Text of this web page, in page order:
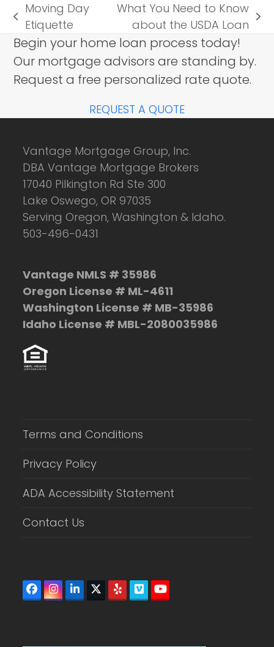
previous
post:
Moving Day
Etiquette
post:
What You Need to Know
about the USDA Loan
Begin your home loan process today!
Our mortgage advisors are standing by.
Request a free personalized rate quote.
REQUEST A QUOTE
Vantage Mortgage Group, Inc.
DBA Vantage Mortgage Brokers
17040 Pilkington Rd Ste 300
Lake Oswego, OR 97035
Serving Oregon, Washington & Idaho.
503-496-0431
Vantage NMLS # 35986
Oregon License # ML-4611
Washington License # MB-35986
Idaho License # MBL-2080035986
Terms and Conditions
Privacy Policy
ADA Accessibility Statement
Contact Us
Facebook
Instagram
LinkedIn
Twitter
(deprecated)
YelpVimeoYouTube